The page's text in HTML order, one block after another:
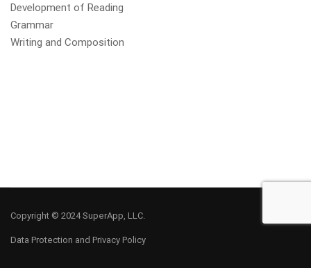
Development of Reading
Grammar
Writing and Composition
Copyright © 2024 SuperApp, LLC.
Data Protection and Privacy Policy